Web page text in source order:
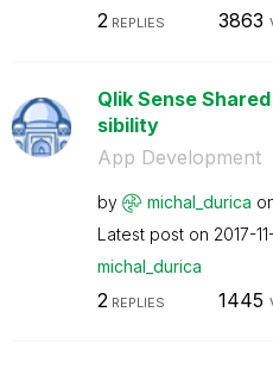
2 REPLIES 3863
Qlik Sense
sibility
App Development
by michal_durica
Latest post on ‎2017-
michal_durica
2REPLIES 1445